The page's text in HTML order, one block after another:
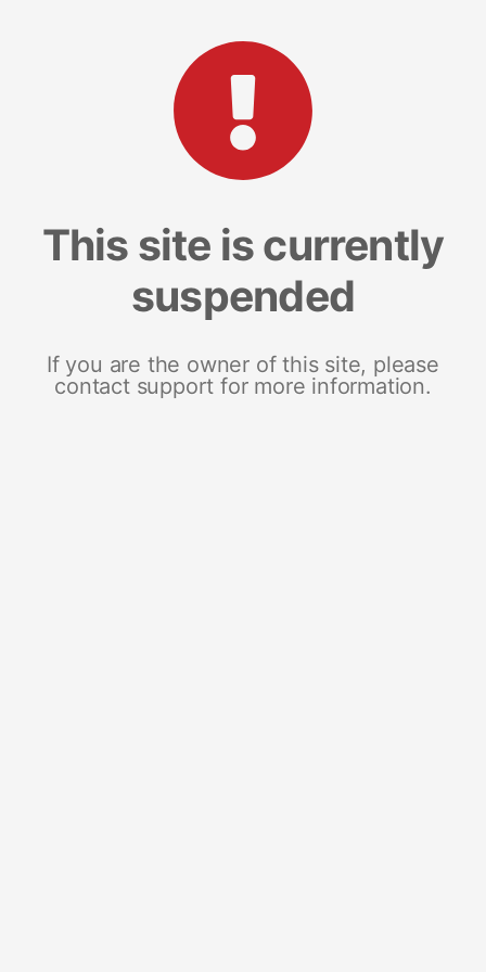
This site is currently
suspended
If you are the owner of this site, please
contact support for more information.